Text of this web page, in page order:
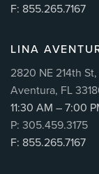
F: 855.265.7167
LINA
2820 NE 214th
Aventura, FL
11:30 AM – 7:00
P: 305.459.3175
F: 855.265.7167